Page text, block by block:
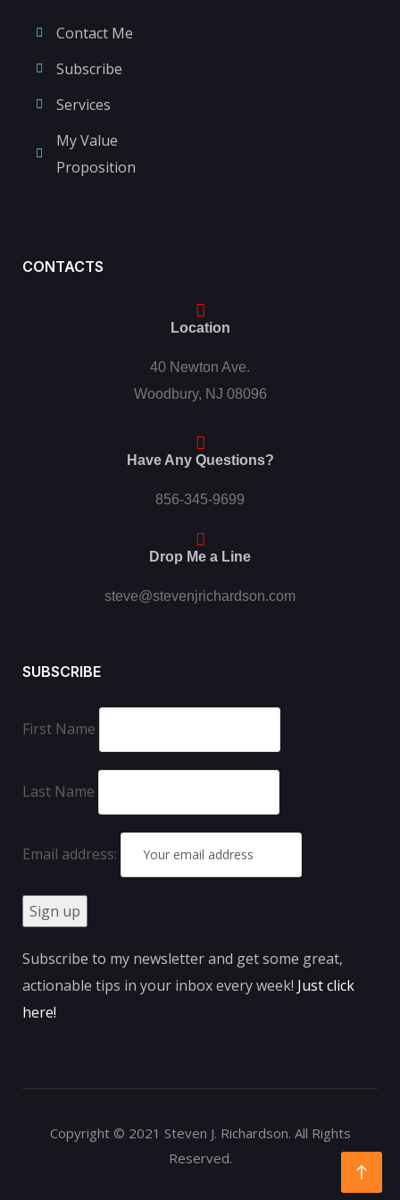
Contact Me
Subscribe
Services
My Value
Proposition
CONTACTS
Location
40 Newton Ave.
Woodbury, NJ 08096
Have Any Questions?
856-345-9699
Drop Me a Line
steve@stevenjrichardson.com
SUBSCRIBE
First Name
Last Name
Email address:
Subscribe to my newsletter and get some great,
actionable tips in your inbox every week! Just click
here!
Copyright © 2021 Steven J. Richardson. All Rights
Reserved.